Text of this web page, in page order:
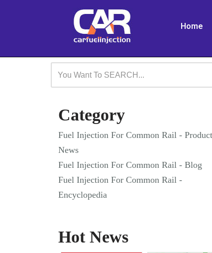
Home
Category
Fuel Injection For Common Rail - Product
News
Fuel Injection For Common Rail - Blog
Fuel Injection For Common Rail -
Encyclopedia
Hot News